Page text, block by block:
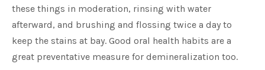
these things in moderation, rinsing with water
afterward, and brushing and flossing twice a day to
keep the stains at bay. Good oral health habits are a
great preventative measure for demineralization too.